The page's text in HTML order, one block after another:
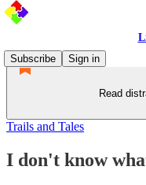
Subscribe
Sign in
Read
Trails and Tales
I don't know